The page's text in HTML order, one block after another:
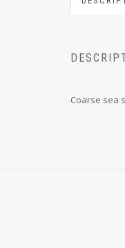
Coarse sea